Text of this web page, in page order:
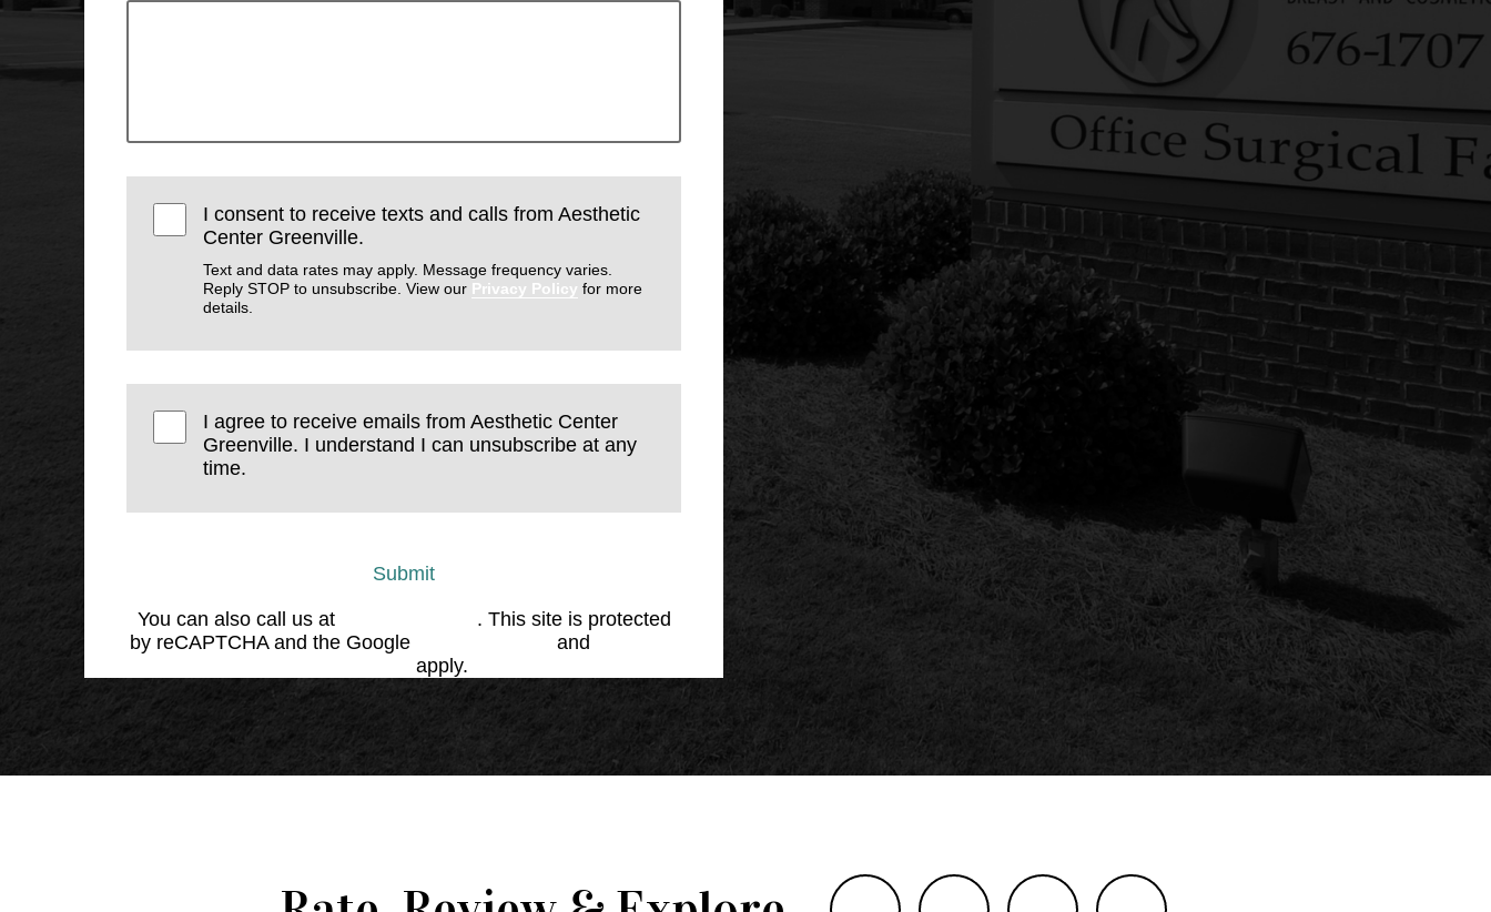
I consent to receive texts and calls from Aesthetic
Center Greenville.
Text and data rates may apply. Message frequency varies.
Reply STOP to unsubscribe. View our Privacy Policy for more
details.
I agree to receive emails from Aesthetic Center
Greenville. I understand I can unsubscribe at any
time.
Submit
You can also call us at
. This site is protected
by reCAPTCHA and the Google
and
apply.